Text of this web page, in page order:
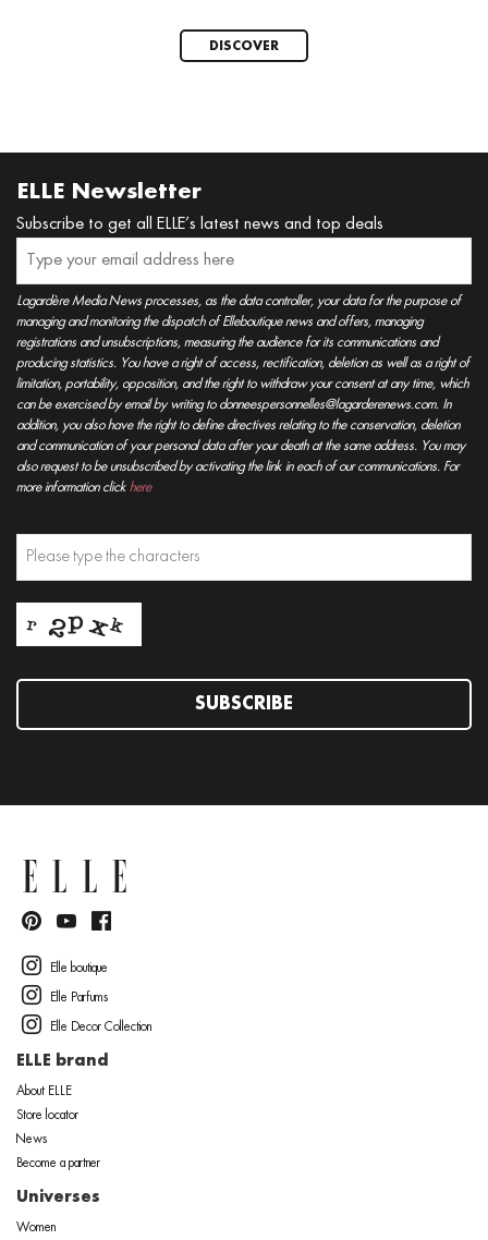
DISCOVER
ELLE Newsletter
Subscribe to get all ELLE’s latest news and top deals
Lagardère Media News processes, as the data controller, your data for the purpose of
managing and monitoring the dispatch of Elleboutique news and offers, managing
registrations and unsubscriptions, measuring the audience for its communications and
producing statistics. You have a right of access, rectification, deletion as well as a right of
limitation, portability, opposition, and the right to withdraw your consent at any time, which
can be exercised by email by writing to donneespersonnelles@lagarderenews.com. In
addition, you also have the right to define directives relating to the conservation, deletion
and communication of your personal data after your death at the same address. You may
also request to be unsubscribed by activating the link in each of our communications. For
more information click here
SUBSCRIBE
Elle boutique
Elle Parfums
Elle Decor Collection
ELLE brand
About ELLE
Store locator
News
Become a partner
Universes
Women